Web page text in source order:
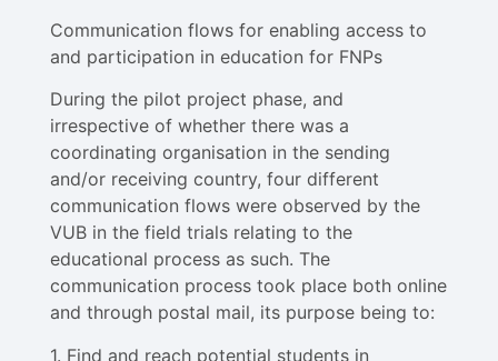
Communication flows for enabling access to
and participation in education for FNPs
During the pilot project phase, and
irrespective of whether there was a
coordinating organisation in the sending
and/or receiving country, four different
communication flows were observed by the
VUB in the field trials relating to the
educational process as such. The
communication process took place both online
and through postal mail, its purpose being to:
1. Find and reach potential students in